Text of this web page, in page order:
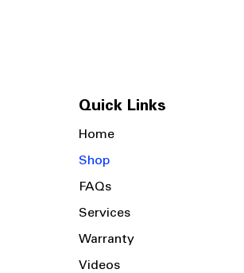
Quick Links
Home
Shop
FAQs
Services
Warranty
Videos